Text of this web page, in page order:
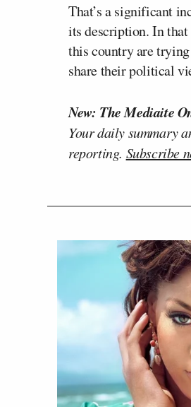
That’s a significant
its description. In
this country are
share their political
New: The Mediaite
Your daily summary
reporting. Subscribe